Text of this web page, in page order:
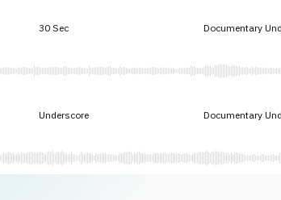
30 Sec Documentary
Underscore Documentary